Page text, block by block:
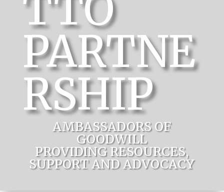
PARTNE
RSHIP
AMBASSADORS OF
GOODWILL
PROVIDING RESOURCES,
SUPPORT AND ADVOCACY